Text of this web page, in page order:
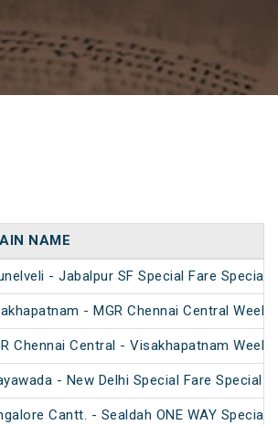
NAME
- Jabalpur SF Special Fare Special
- MGR Chennai Central
Chennai Central - Visakhapatnam
- New Delhi Special Fare Special
Cantt. - Sealdah ONE WAY Special